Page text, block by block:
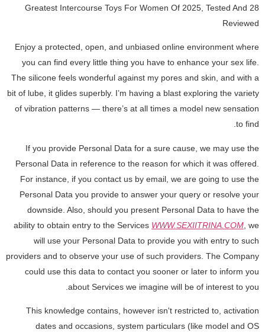
28 Greatest Intercourse Toys For Women Of 2025, Tested And
Reviewed
Enjoy a protected, open, and unbiased online environment where
you can find every little thing you have to enhance your sex life.
The silicone feels wonderful against my pores and skin, and with a
bit of lube, it glides superbly. I’m having a blast exploring the variety
of vibration patterns — there’s at all times a model new sensation
to find.
If you provide Personal Data for a sure cause, we may use the
Personal Data in reference to the reason for which it was offered.
For instance, if you contact us by email, we are going to use the
Personal Data you provide to answer your query or resolve your
downside. Also, should you present Personal Data to have the
ability to obtain entry to the Services WWW.SEXIITRINA.COM , we
will use your Personal Data to provide you with entry to such
providers and to observe your use of such providers. The Company
could use this data to contact you sooner or later to inform you
about Services we imagine will be of interest to you.
This knowledge contains, however isn't restricted to, activation
dates and occasions, system particulars (like model and OS